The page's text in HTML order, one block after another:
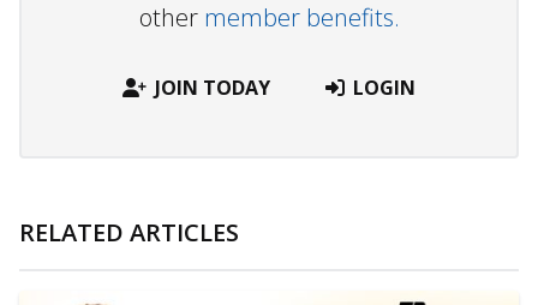
other member benefits.
JOIN TODAY LOGIN
RELATED ARTICLES